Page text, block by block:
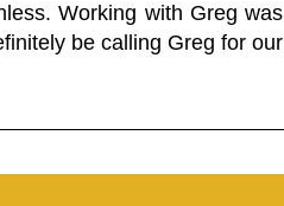
Working with Greg was
be calling Greg for our